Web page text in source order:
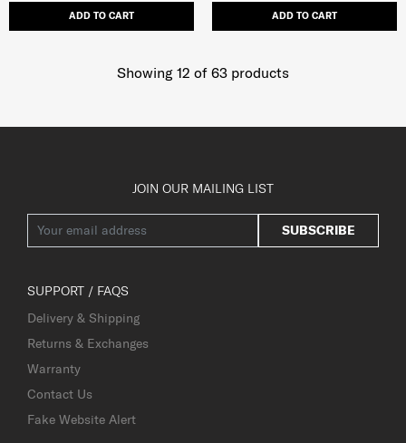
ADD TO CART ADD TO CART
Showing 12 of 63 products
JOIN OUR MAILING LIST
SUBSCRIBE
SUPPORT / FAQS
Delivery & Shipping
Returns & Exchanges
Warranty
Contact Us
Fake Website Alert